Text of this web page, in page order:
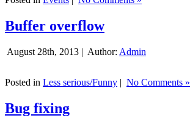
Buffer overflow
August 28th, 2013 | Author: Admin
Posted in Less serious/Funny | No Comments »
Bug fixing